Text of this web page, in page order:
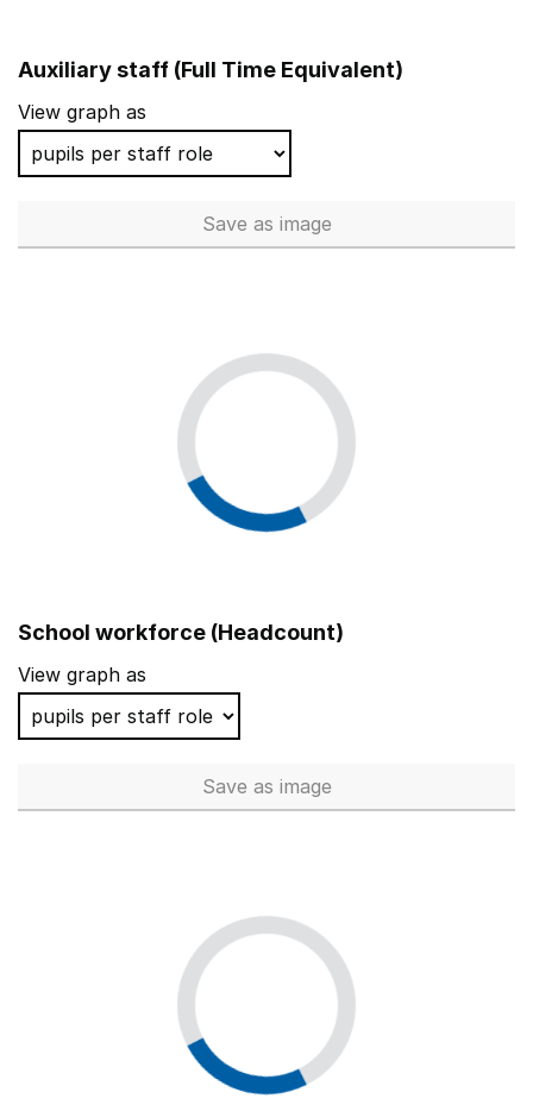
Auxiliary staff (Full Time Equivalent)
View graph as
Save Auxiliary staff (Full Time
as image
School workforce (Headcount)
View graph as
Save School workforce
as image